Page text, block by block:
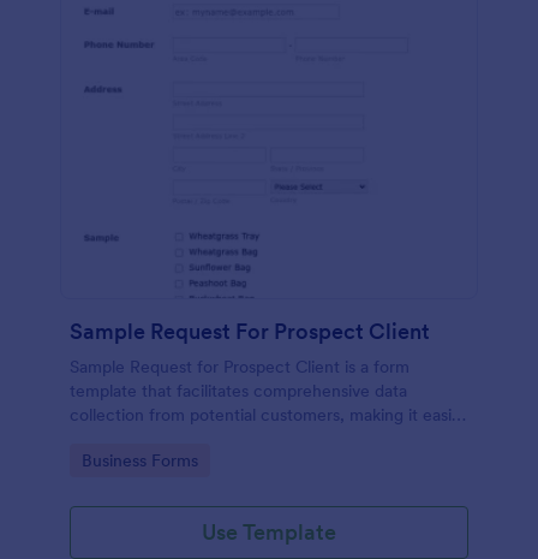
Sample Request For Prospect Client
Sample Request for Prospect Client is a form
template that facilitates comprehensive data
collection from potential customers, making it easier
powered by Jotform's intuitive design.
Go to Category:
Business Forms
Use Template